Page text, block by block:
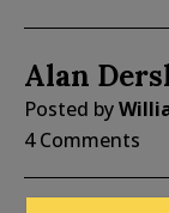
Alan
Posted by
4 Comments